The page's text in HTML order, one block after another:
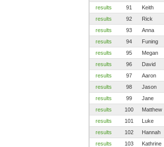
results
91 Keith
results
92 Rick
results
93 Anna
results
94 Funing
results
95 Megan
results
96 David
results
97 Aaron
results
98 Jason
results
99 Jane
results
100 Matthew
results
101 Luke
results
102 Hannah
results
103 Kathrine